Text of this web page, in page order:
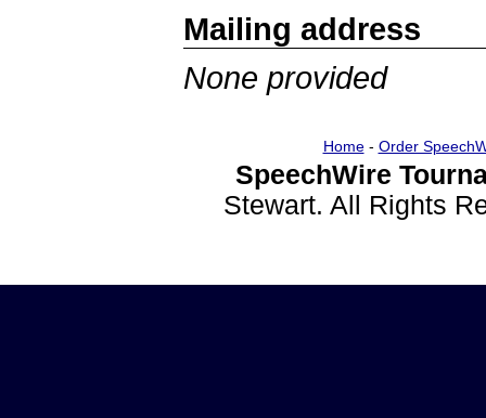
Mailing address
None provided
Home- Order
SpeechWire
Stewart. All Rights